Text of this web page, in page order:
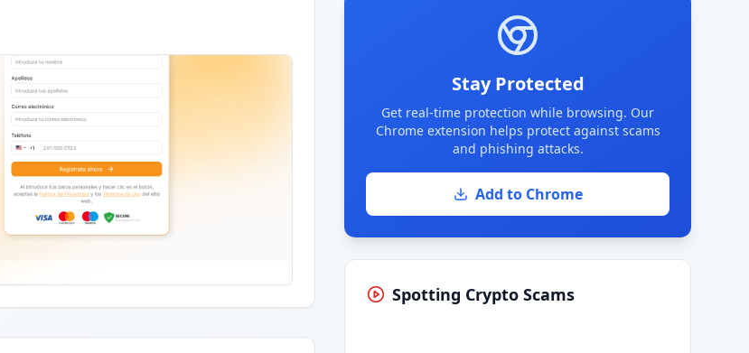
Stay Protected
Get real-time protection while browsing. Our
Chrome extension helps protect against scams
and phishing attacks.
Add to Chrome
Spotting Crypto Scams